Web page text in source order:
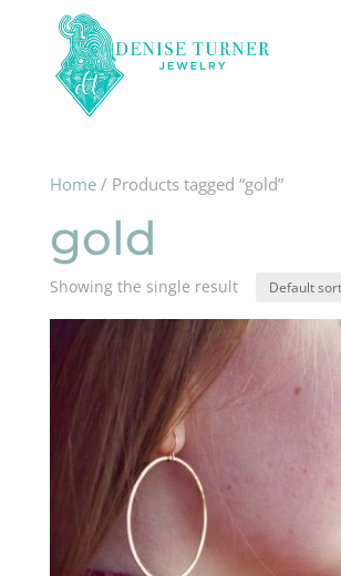
Home/ Products tagged “gold”
gold
Showing the single result